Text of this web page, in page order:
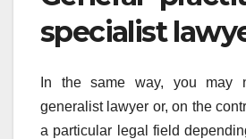
specialist
In the same way, you may
generalist lawyer or, on the
a particular legal field